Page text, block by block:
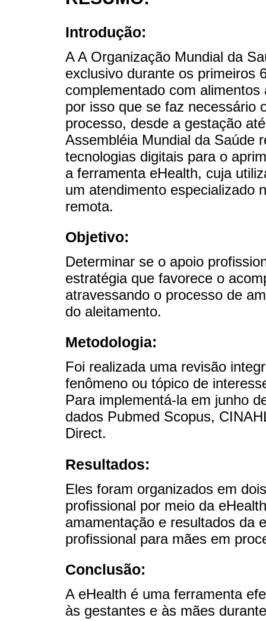
Introdução:
A A Organização Mundial da
exclusivo durante os primeiros
complementado com
por isso que se faz necessário
processo, desde a gestação
Assembléia Mundial da Saúde
tecnologias digitais para o
a ferramenta eHealth, cuja
um atendimento especializado
remota.
Objetivo:
Determinar se o apoio
estratégia que favorece o
atravessando o processo de
do aleitamento.
Metodologia:
Foi realizada uma revisão
fenômeno ou tópico de
Para implementá-la em junho
dados Pubmed Scopus,
Direct.
Resultados:
Eles foram organizados em
profissional por meio da
amamentação e resultados da
profissional para mães em
Conclusão:
A eHealth é uma ferramenta
às gestantes e às mães